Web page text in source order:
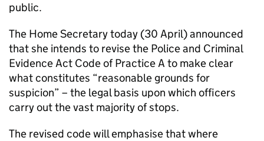
public.
The Home Secretary today (30 April) announced
that she intends to revise the Police and Criminal
Evidence Act Code of Practice A to make clear
what constitutes “reasonable grounds for
suspicion” – the legal basis upon which officers
carry out the vast majority of stops.
The revised code will emphasise that where